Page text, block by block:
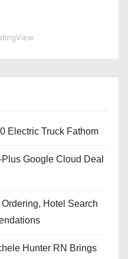
Electric Truck Fathom
Google Cloud Deal
Hotel Search
Hunter RN Brings